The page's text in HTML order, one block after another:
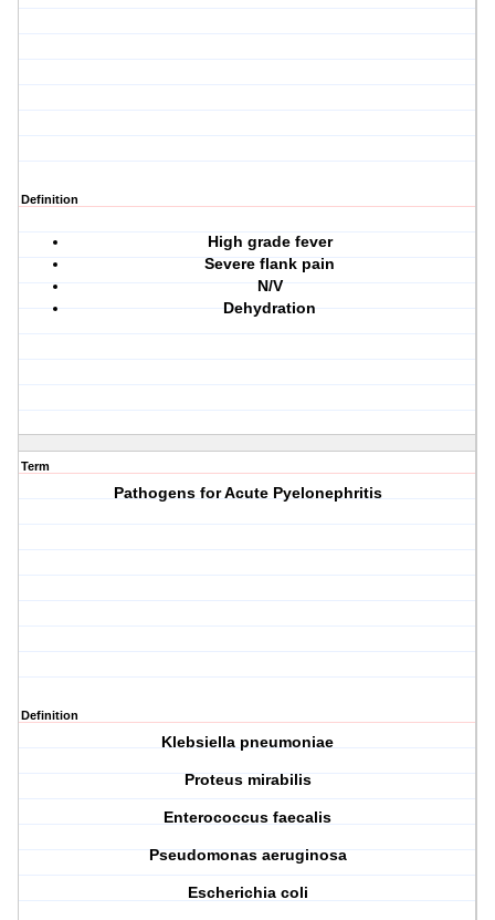
Definition
High grade fever
Severe flank pain
N/V
Dehydration
Term
Pathogens for Acute Pyelonephritis
Definition
Klebsiella pneumoniae
Proteus mirabilis
Enterococcus faecalis
Pseudomonas aeruginosa
Escherichia coli